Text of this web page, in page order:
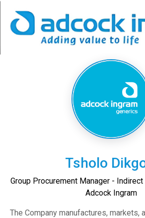
Tsholo
Group Procurement Manager -
Adcock Ingram
The Company manufactures, markets,